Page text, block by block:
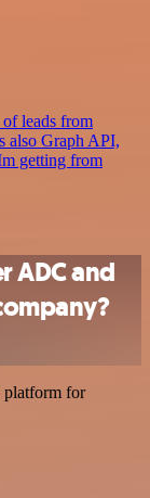
leads from
also Graph API,
getting from
ADC and
platform for